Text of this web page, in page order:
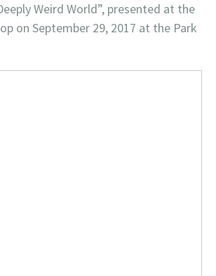
Weird World”, presented at the
on September 29, 2017 at the Park